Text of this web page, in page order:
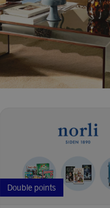
Double points